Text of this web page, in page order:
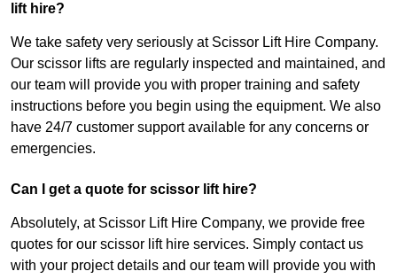
lift hire?
We take safety very seriously at Scissor Lift Hire Company.
Our scissor lifts are regularly inspected and maintained, and
our team will provide you with proper training and safety
instructions before you begin using the equipment. We also
have 24/7 customer support available for any concerns or
emergencies.
Can I get a quote for scissor lift hire?
Absolutely, at Scissor Lift Hire Company, we provide free
quotes for our scissor lift hire services. Simply contact us
with your project details and our team will provide you with